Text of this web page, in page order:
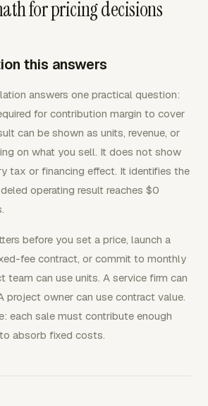
for pricing decisions
this answers
answers one practical question:
for contribution margin to cover
can be shown as units, revenue, or
on what you sell. It does not show
tax or financing effect. It identifies the
operating result reaches $0
before you set a price, launch a
fee contract, or commit to monthly
team can use units. A service firm can
project owner can use contract value.
each sale must contribute enough
absorb fixed costs.